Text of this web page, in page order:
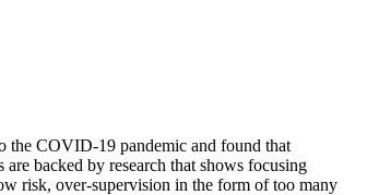
the COVID-19 pandemic and found that
backed by research that shows focusing
risk, over-supervision in the form of too many